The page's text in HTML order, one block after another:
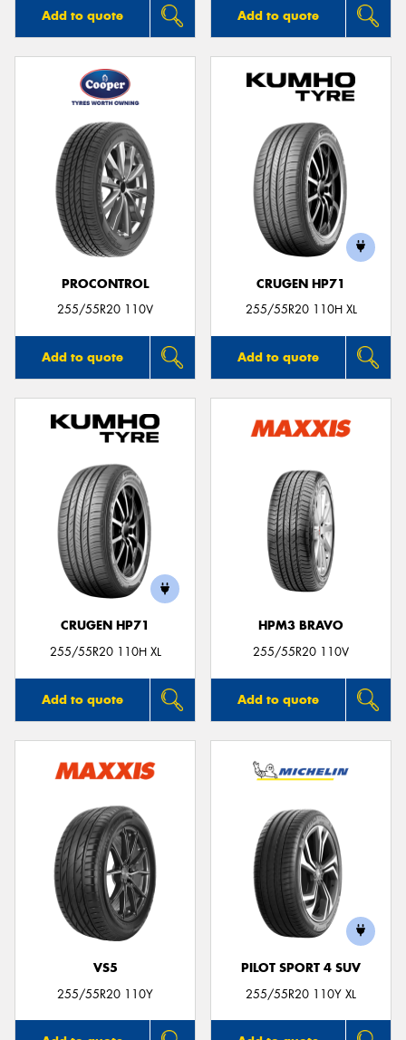
Add to quote Add to quote
PROCONTROL
255/55R20 110V
Add to quote
CRUGEN HP71
255/55R20 110H XL
Add to quote
CRUGEN HP71
255/55R20 110H XL
Add to quote
HPM3 BRAVO
255/55R20 110V
Add to quote
VS5
255/55R20 110Y
PILOT SPORT 4 SUV
255/55R20 110Y XL